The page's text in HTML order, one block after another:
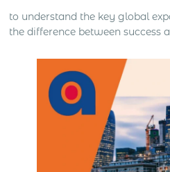
to understand the key global
the difference between success